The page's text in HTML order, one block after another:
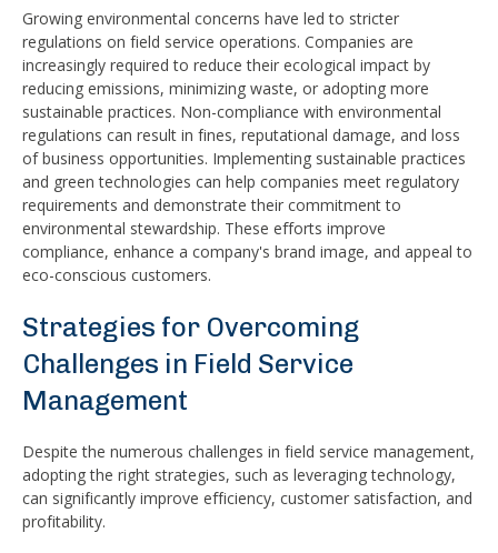
Growing environmental concerns have led to stricter
regulations on field service operations. Companies are
increasingly required to reduce their ecological impact by
reducing emissions, minimizing waste, or adopting more
sustainable practices. Non-compliance with environmental
regulations can result in fines, reputational damage, and loss
of business opportunities. Implementing sustainable practices
and green technologies can help companies meet regulatory
requirements and demonstrate their commitment to
environmental stewardship. These efforts improve
compliance, enhance a company's brand image, and appeal to
eco-conscious customers.
Strategies for Overcoming
Challenges in Field Service
Management
Despite the numerous challenges in field service management,
adopting the right strategies, such as leveraging technology,
can significantly improve efficiency, customer satisfaction, and
profitability.